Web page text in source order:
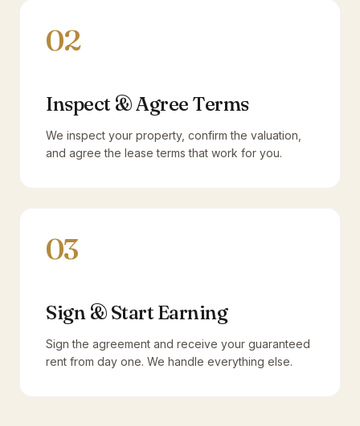
02
Inspect & Agree Terms
We inspect your property, confirm the valuation,
and agree the lease terms that work for you.
03
Sign & Start Earning
Sign the agreement and receive your guaranteed
rent from day one. We handle everything else.